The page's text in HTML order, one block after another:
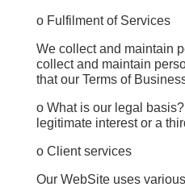
o Fulfilment of Services
We collect and maintain
collect and maintain
that our Terms of
o What is our legal
legitimate interest or a
o Client services
Our WebSite uses